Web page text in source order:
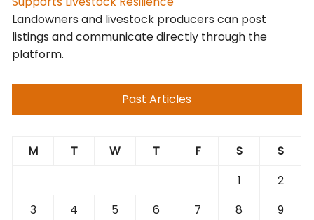
Landowners and livestock producers can post
listings and communicate directly through the
platform.
Past Articles
M T W T F S
S
1
2
3
4 5 6 7 8
9